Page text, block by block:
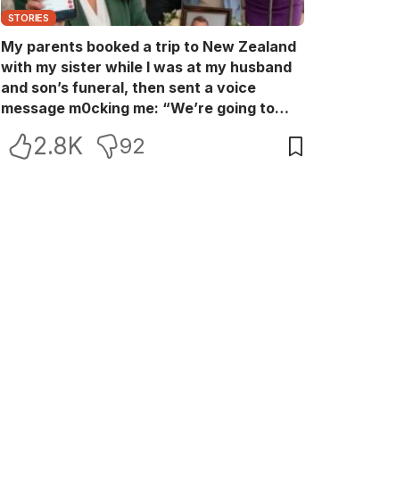
STORIES
My parents booked a trip to New Zealand
with my sister while I was at my husband
and son’s funeral, then sent a voice
message m0cking me: “We’re going to
L0L!” So I blocked every bank account I’d
2.8K 92